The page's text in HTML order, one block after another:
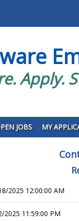
Apply.
JOBS MY
2025 12:00:00 AM
2025 11:59:00 PM